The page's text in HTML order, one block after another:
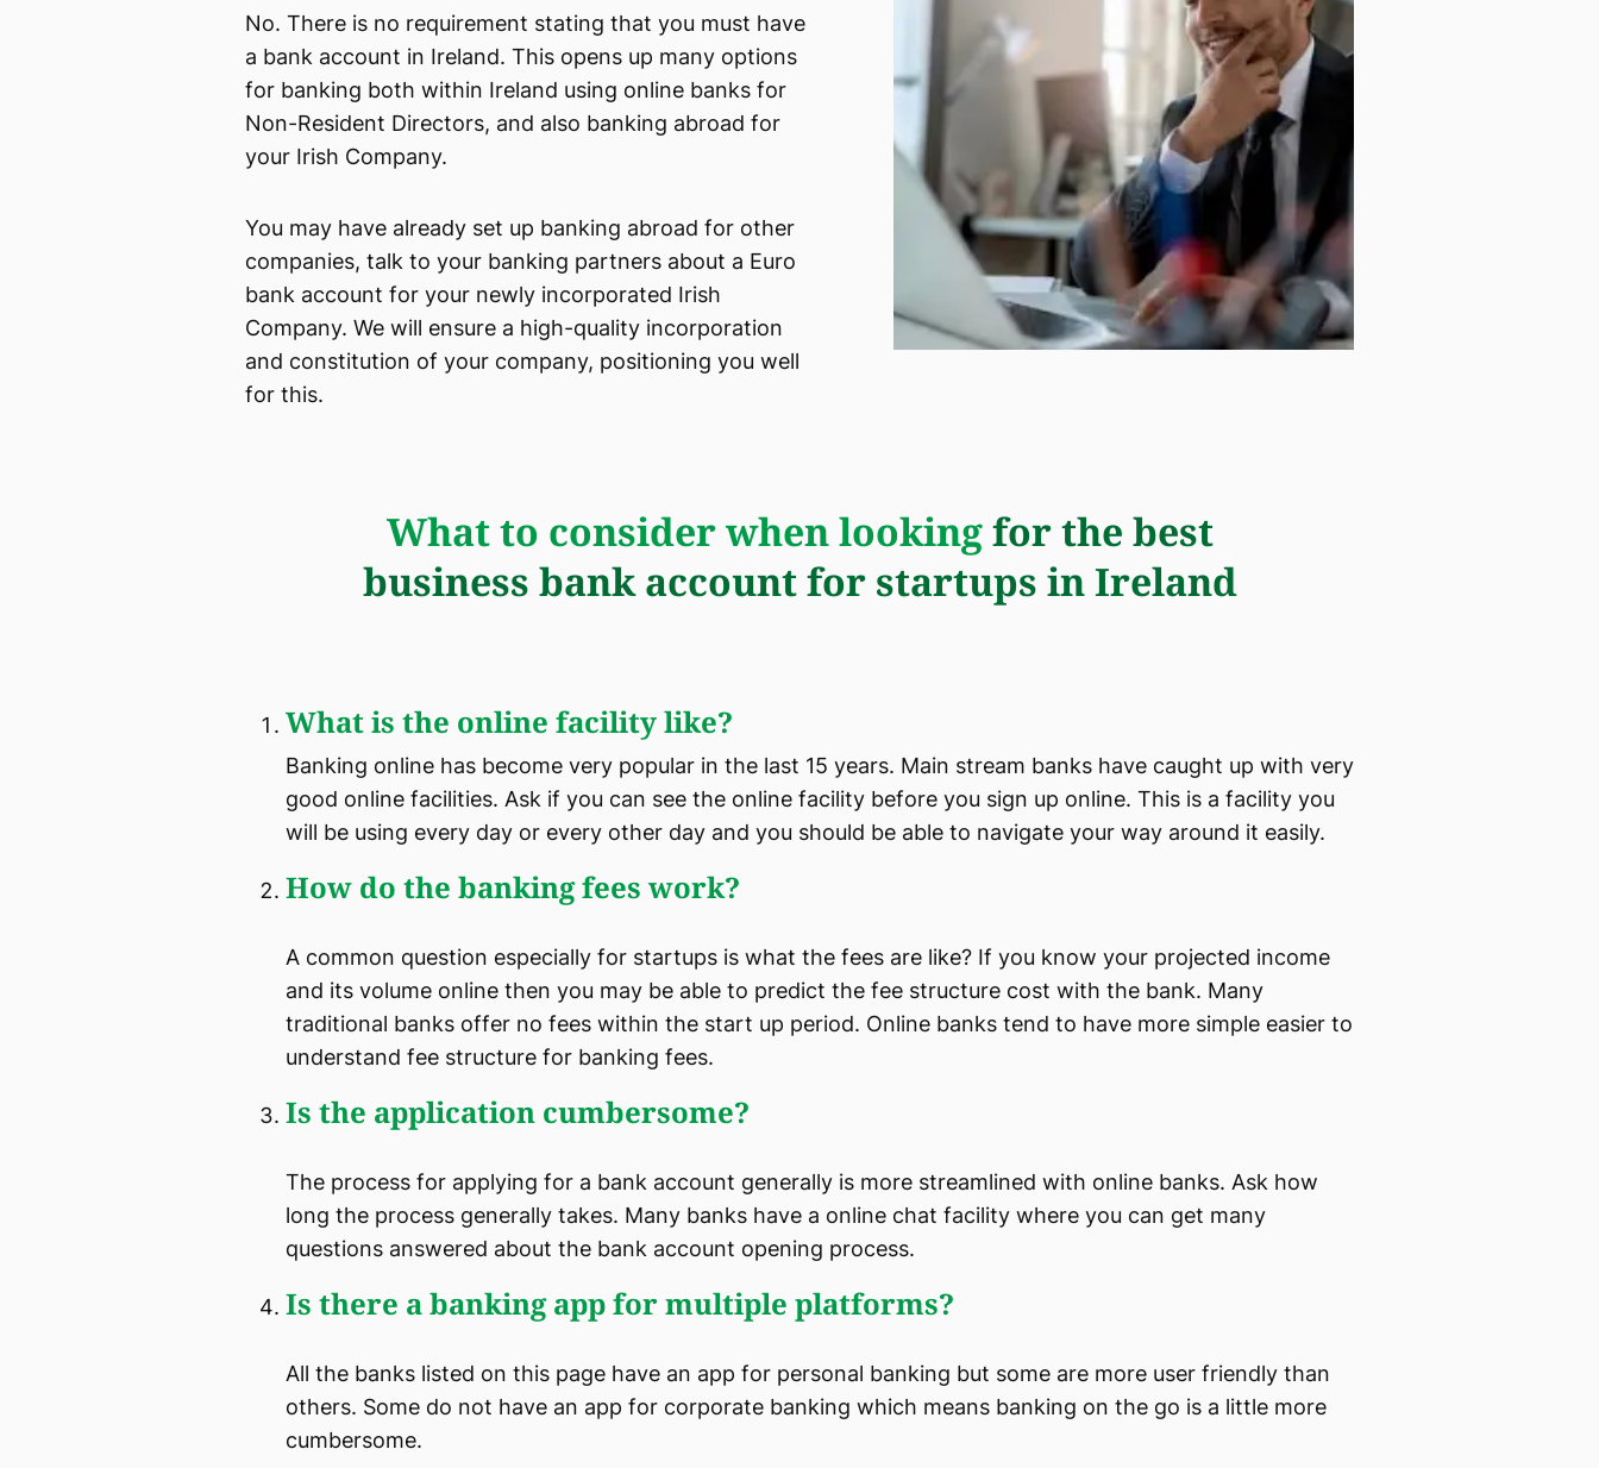
No. There is no requirement stating that you must have
a bank account in Ireland. This opens up many options
for banking both within Ireland using online banks for
Non-Resident Directors, and also banking abroad for
your Irish Company.
You may have already set up banking abroad for other
companies, talk to your banking partners about a Euro
bank account for your newly incorporated Irish
Company. We will ensure a high-quality incorporation
and constitution of your company, positioning you well
for this.
What to consider when lookingfor the best
business bank account for startups in Ireland
What is the online facility like?
Banking online has become very popular in the last 15 years. Main stream banks have caught up with very
good online facilities. Ask if you can see the online facility before you sign up online. This is a facility you
will be using every day or every other day and you should be able to navigate your way around it easily.
How do the banking fees work?
A common question especially for startups is what the fees are like? If you know your projected income
and its volume online then you may be able to predict the fee structure cost with the bank. Many
traditional banks offer no fees within the start up period. Online banks tend to have more simple easier to
understand fee structure for banking fees.
Is the application cumbersome?
The process for applying for a bank account generally is more streamlined with online banks. Ask how
long the process generally takes. Many banks have a online chat facility where you can get many
questions answered about the bank account opening process.
Is there a banking app for multiple platforms?
All the banks listed on this page have an app for personal banking but some are more user friendly than
others. Some do not have an app for corporate banking which means banking on the go is a little more
cumbersome.